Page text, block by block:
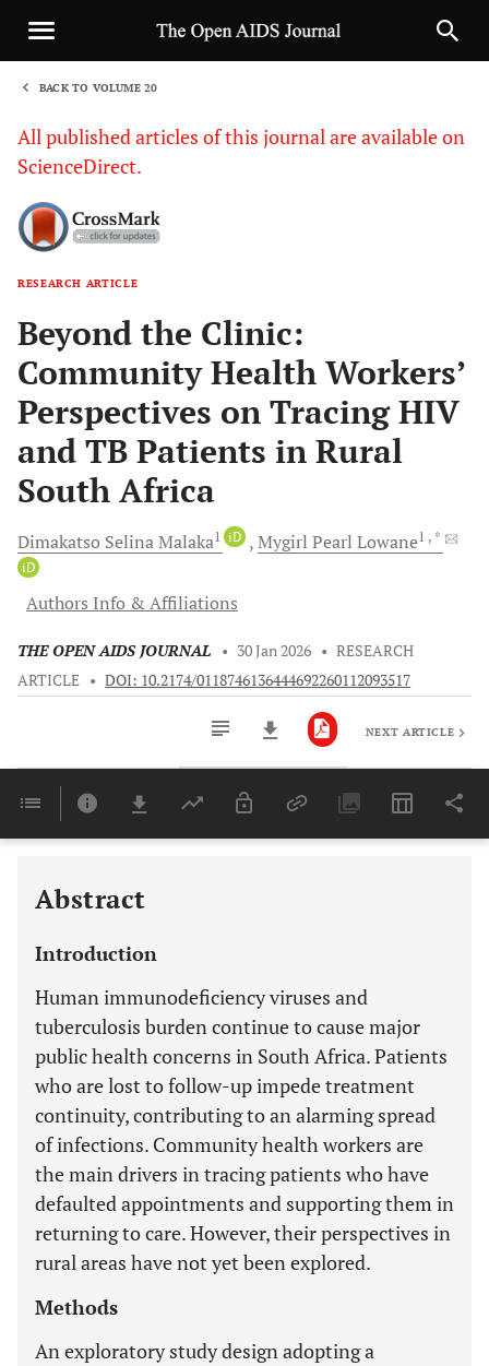
BACK TO VOLUME 20
All published articles of this journal are available on
ScienceDirect.
RESEARCH ARTICLE
Beyond the Clinic:
Community Health Workers’
Perspectives on Tracing HIV
and TB Patients in Rural
South Africa
Dimakatso SelinaMalaka1 iD Mygirl Pearl Lowane1 , *
iD
Authors Info & Affiliations
THE OPEN AIDS JOURNAL • 30 Jan 2026 • RESEARCH
ARTICLE • DOI: 10.2174/0118746136444692260112093517
Last 6 Months 11,803
NEXT ARTICLE
Abstract
Introduction
Human immunodeficiency viruses and
tuberculosis burden continue to cause major
public health concerns in South Africa. Patients
who are lost to follow-up impede treatment
continuity, contributing to an alarming spread
of infections. Community health workers are
the main drivers in tracing patients who have
defaulted appointments and supporting them in
returning to care. However, their perspectives in
rural areas have not yet been explored.
Methods
An exploratory study design adopting a